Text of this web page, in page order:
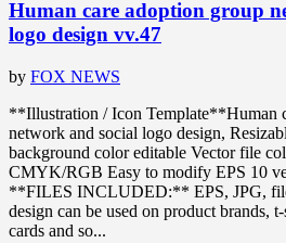
Human care adoption group
logo design vv.47
by FOX NEWS
**Illustration / Icon Template**Human
network and social logo design,
background color editable Vector file
CMYK/RGB Easy to modify EPS 10
**FILES INCLUDED:** EPS, JPG,
design can be used on product brands,
cards and so...